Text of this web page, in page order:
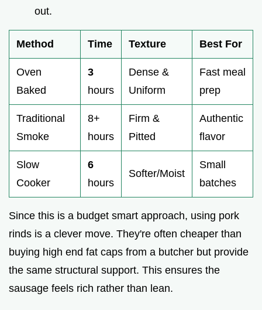
out.
Method Time Texture Best For
Oven
Baked
3
hours
Dense &
Uniform
Fast meal
prep
Traditional
Smoke
8+
hours
Firm &
Pitted
Authentic
flavor
Slow
Cooker
6
hours
Softer/Moist
Small
batches
Since this is a budget smart approach, using pork
rinds is a clever move. They're often cheaper than
buying high end fat caps from a butcher but provide
the same structural support. This ensures the
sausage feels rich rather than lean.